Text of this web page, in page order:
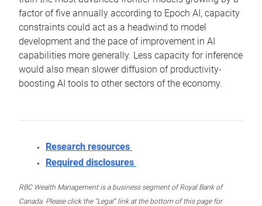
factor of five annually according to Epoch AI, capacity
constraints could act as a headwind to model
development and the pace of improvement in AI
capabilities more generally. Less capacity for inference
would also mean slower diffusion of productivity-
boosting AI tools to other sectors of the economy.
Research resources
Required disclosures
RBC Wealth Management is a business segment of Royal Bank of
Canada. Please click the “Legal” link at the bottom of this page for